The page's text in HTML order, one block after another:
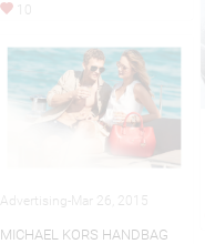
10
Advertising-Mar 26, 2015
MICHAEL KORS HANDBAG